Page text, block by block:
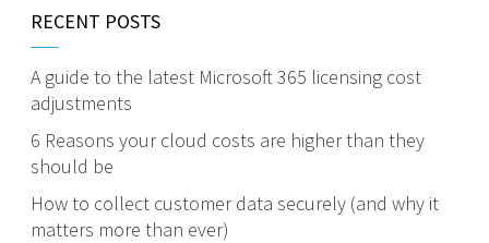
RECENT POSTS
A guide to the latest Microsoft 365 licensing cost
adjustments
6 Reasons your cloud costs are higher than they
should be
How to collect customer data securely (and why it
matters more than ever)